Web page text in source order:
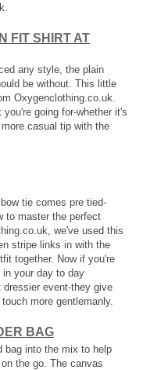
FIT SHIRT AT
any style, the plain
be without. This little
Oxygenclothing.co.uk.
going for-whether it's
casual tip with the
tie comes pre tied-
to master the perfect
we've used this
stripe links in with the
together. Now if you're
your day to day
dressier event-they give
more gentlemanly.
BAG
bag into the mix to help
the go. The canvas